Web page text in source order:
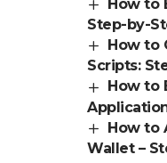
How to
Step-by-
How to
Scripts:
How to
How to
Wallet –